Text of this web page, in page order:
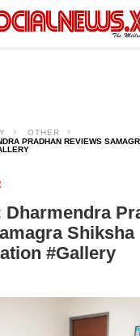
OTHER
PRADHAN REVIEWS
Dharmendra
Shiksha
#Gallery